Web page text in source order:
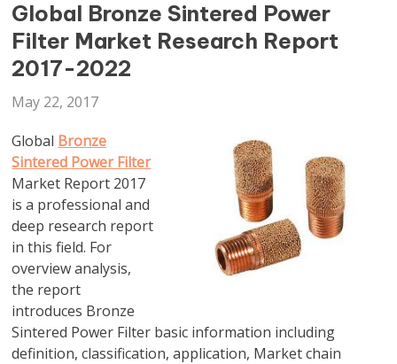
Global Bronze Sintered Power
Filter Market Research Report
2017-2022
May 22, 2017
Global Bronze
Sintered Power Filter
Market Report 2017
is a professional and
deep research report
in this field. For
overview analysis,
the report
introduces Bronze
Sintered Power Filter basic information including
definition, classification, application, Market chain